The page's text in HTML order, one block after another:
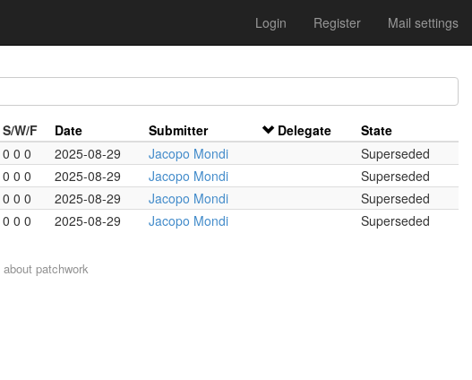
Login Register Mail settings
S/W/F Date Submitter Delegate
State
0 0 0 2025-08-29 Jacopo Mondi
Superseded
0 0 0 2025-08-29 Jacopo Mondi
Superseded
0 0 0 2025-08-29 Jacopo Mondi
Superseded
0 0 0 2025-08-29 Jacopo Mondi Superseded
about patchwork